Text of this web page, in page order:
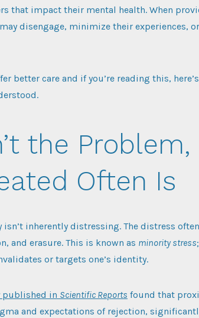
that impact their mental health. When
disengage, minimize their experiences,
better care and if you’re reading this,
the Problem,
Often Is
isn’t inherently distressing. The distress
and erasure. This is known as minority stress
or targets one’s identity.
published in Scientific Reports found that
and expectations of rejection,